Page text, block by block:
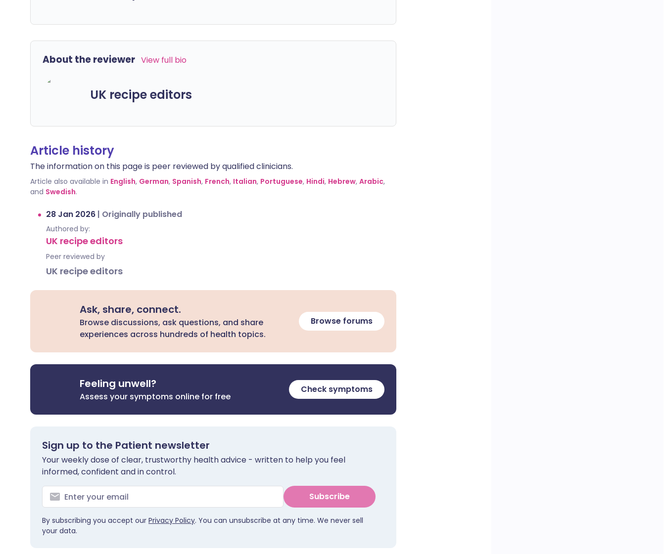
About the reviewer View full bio
UK recipe editors
Article history
The information on this page is peer reviewed by qualified clinicians.
Article also available in English, German, Spanish, French, Italian, Portuguese, Hindi, Hebrew, Arabic,
and Swedish.
28 Jan 2026 | Originally published
Authored by:
UK recipe editors
Peer reviewed by
UK recipe editors
Ask, share, connect.
Browse discussions, ask questions, and share
experiences across hundreds of health topics.
Browse forums
Feeling unwell?
Assess your symptoms online for free
Check symptoms
Sign up to the Patient newsletter
Your weekly dose of clear, trustworthy health advice - written to help you feel
informed, confident and in control.
Subscribe
By subscribing you accept our Privacy Policy. You can unsubscribe at any time. We never sell
your data.